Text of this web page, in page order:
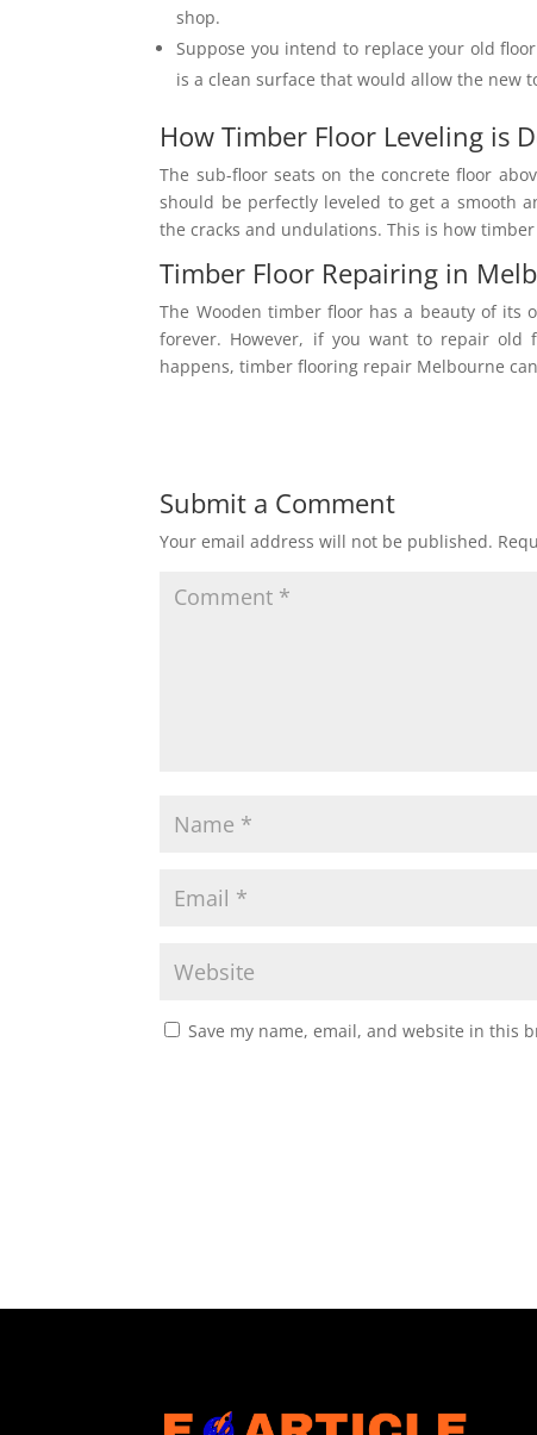
shop.
Suppose you intend to replace your old
is a clean surface that would allow the new
How Timber Floor Leveling is
The sub-floor seats on the concrete floor
should be perfectly leveled to get a smooth
the cracks and undulations. This is how
Timber Floor Repairing in
The Wooden timber floor has a beauty of its
forever. However, if you want to repair
happens, timber flooring repair Melbourne
Submit a Comment
Your email address will not be published.
Save my name, email, and website in this